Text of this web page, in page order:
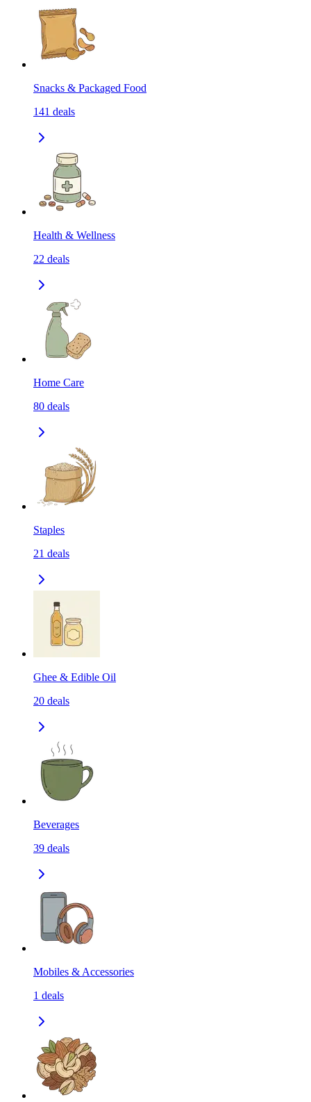
Snacks & Packaged Food
141 deals
Health & Wellness
22 deals
Home Care
80 deals
Staples
21 deals
Ghee & Edible Oil
20 deals
Beverages
39 deals
Mobiles & Accessories
1 deals